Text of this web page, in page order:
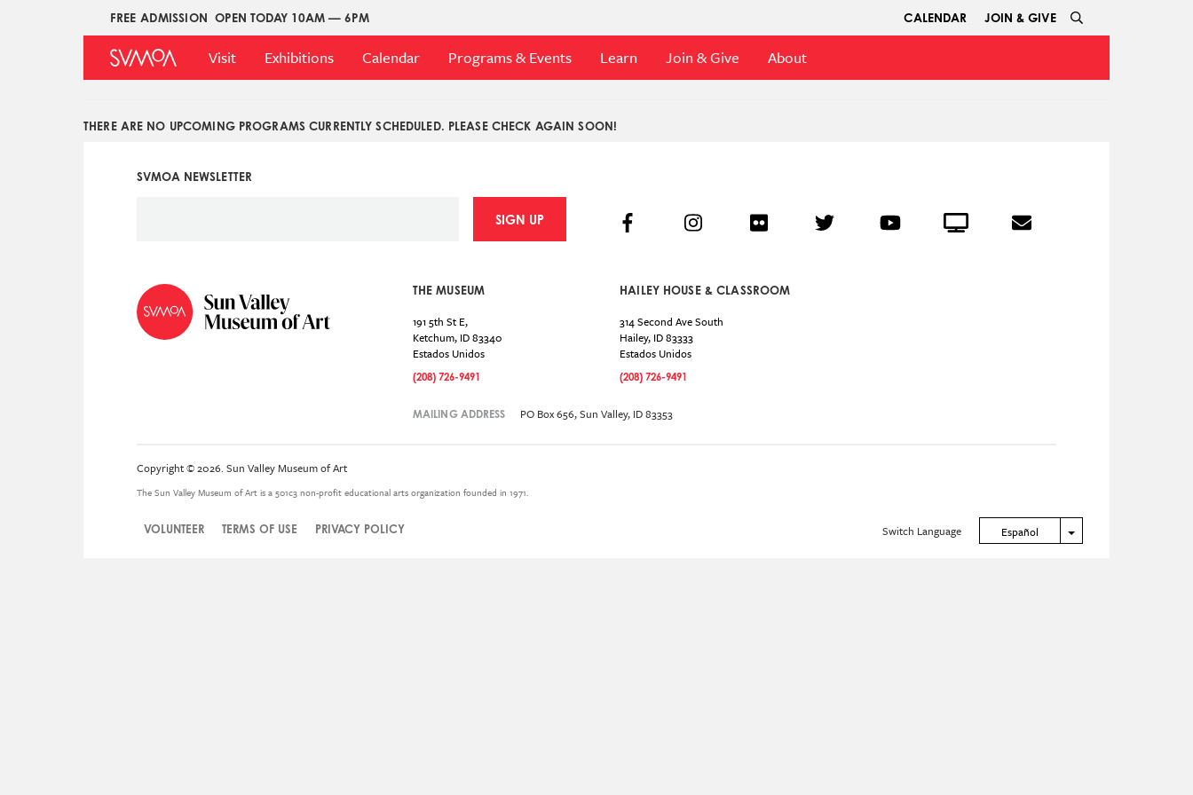
FREE ADMISSION OPEN TODAY 10AM — 6PM
Upper
Menu
CALENDAR JOIN & GIVE
Main
Menu
Visit Exhibitions Calendar Programs & Events Learn Join & Give About
THERE ARE NO UPCOMING PROGRAMS CURRENTLY SCHEDULED. PLEASE CHECK AGAIN SOON!
SVMOA NEWSLETTER
SIGN UP
THE MUSEUM
191 5th St E,
Ketchum, ID83340
Estados Unidos
(208) 726-9491
HAILEY HOUSE & CLASSROOM
314 Second Ave South
Hailey, ID83333
Estados Unidos
(208) 726-9491
MAILING ADDRESS PO Box 656, Sun Valley, ID 83353
Social
FacebookInstagramFlickr Twitter YouTubeCrowdcastEmail
Copyright © 2026. Sun Valley Museum of Art
The Sun Valley Museum of Art is a 501c3 non-profit educational arts organization founded in 1971.
VOLUNTEER TERMS OF USE PRIVACY POLICY Switch Language Español Toggle Dropdown